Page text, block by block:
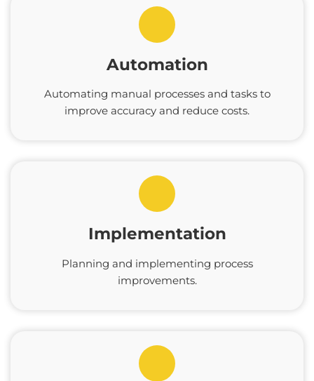
Automation
Automating manual processes and tasks to
improve accuracy and reduce costs.
Implementation
Planning and implementing process
improvements.